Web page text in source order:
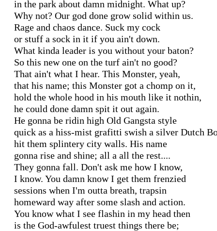
in the park about damn midnight. What up?
Why not? Our god done grow solid within us.
Rage and chaos dance. Suck my cock
or stuff a sock in it if you ain't down.
What kinda leader is you without your baton?
So this new one on the turf ain't no good?
That ain't what I hear. This Monster, yeah,
that his name; this Monster got a chomp on it,
hold the whole hood in his mouth like it nothin,
he could done damn spit it out again.
He gonna be ridin high Old Gangsta style
quick as a hiss-mist grafitti swish a silver Dutch
hit them splintery city walls. His name
gonna rise and shine; all a all the rest....
They gonna fall. Don't ask me how I know,
I know. You damn know I get them frenzied
sessions when I'm outta breath, trapsin
homeward way after some slash and action.
You know what I see flashin in my head then
is the God-awfulest truest things there be;